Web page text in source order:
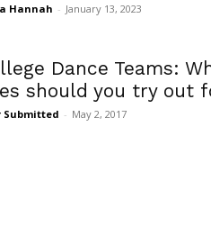
Hannah - January 13, 2023
Dance Teams:
should you try out
Submitted - May 2, 2017